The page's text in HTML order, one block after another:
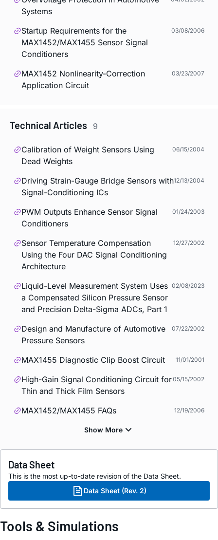
Systems
Startup Requirements for the
MAX1452/MAX1455 Sensor Signal
Conditioners
03/08/2006
MAX1452 Nonlinearity-Correction
Application Circuit
03/23/2007
Technical Articles 9
Calibration of Weight Sensors Using
Dead Weights
06/15/2004
Driving Strain-Gauge Bridge Sensors with
Signal-Conditioning ICs
12/13/2004
PWM Outputs Enhance Sensor Signal
Conditioners
01/24/2003
Sensor Temperature Compensation
Using the Four DAC Signal Conditioning
Architecture
12/27/2002
Liquid-Level Measurement System Uses
a Compensated Silicon Pressure Sensor
and Precision Delta-Sigma ADCs, Part 1
02/08/2023
Design and Manufacture of Automotive
Pressure Sensors
07/22/2002
MAX1455 Diagnostic Clip Boost Circuit 11/01/2001
High-Gain Signal Conditioning Circuit for
Thin and Thick Film Sensors
05/15/2002
MAX1452/MAX1455 FAQs 12/19/2006
Data Sheet
This is the most up-to-date revision of the Data Sheet.
Data Sheet (Rev. 2)
Tools & Simulations